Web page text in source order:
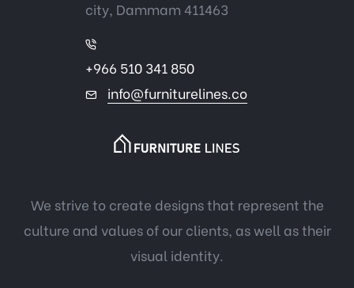
We strive to create designs that represent the
culture and values of our clients, as well as their
visual identity.
city, Dammam 411463
+966 510 341 850
info@furniturelines.co